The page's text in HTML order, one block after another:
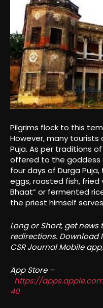
Pilgrims flock to this
However, many tourists
Puja. As per traditions
offered to the goddess
four days of Durga
eggs, roasted fish, fried
Bhaat” or fermented
the priest himself
Long or Short, get news
redirections. Download
CSR Journal Mobile
App Store –
https://
40